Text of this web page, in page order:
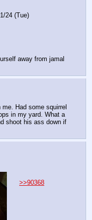
24 (Tue)
away from jamal
Had some squirrel
in my yard. What a
shoot his ass down if
>>90368